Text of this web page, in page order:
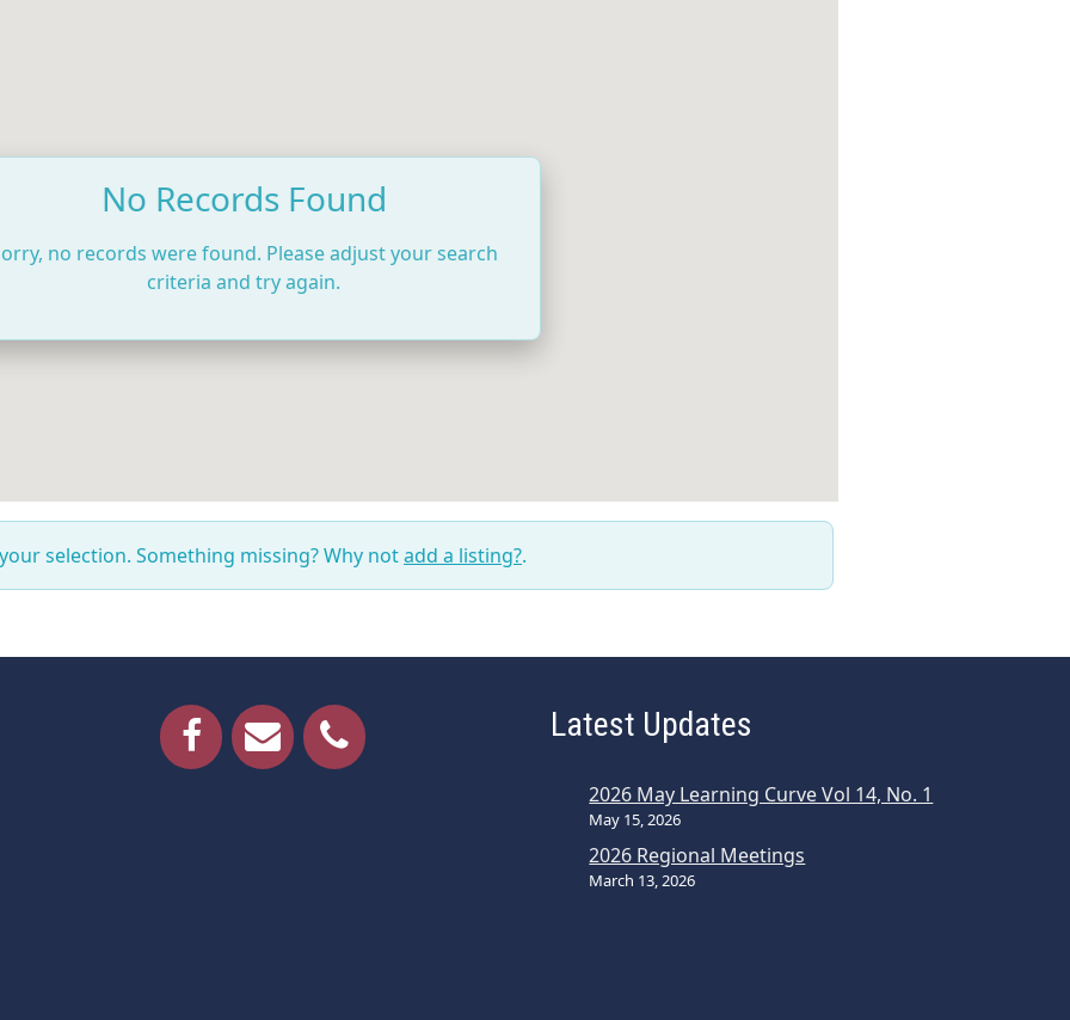
No Records Found
no records were found. Please adjust your search
criteria and try again.
selection. Something missing? Why notadd a listing?.
Latest Updates
2026 May Learning Curve Vol 14, No. 1
May 15, 2026
2026 Regional Meetings
March 13, 2026